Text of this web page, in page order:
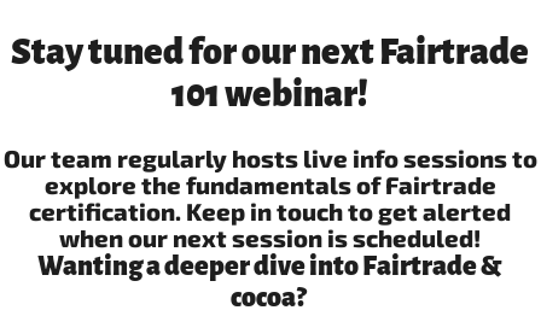
Stay tuned for our next Fairtrade
101 webinar!
Our team regularly hosts live info sessions to
explore the fundamentals of Fairtrade
certification. Keep in touch to get alerted
when our next session is scheduled!
Wanting a deeper dive into Fairtrade &
cocoa?